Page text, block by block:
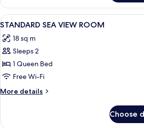
Room,
Sea
View
View
all
photos
for
STANDARD
SEA
VIEW
ROOM
Desk,
5
STANDARD SEA VIEW ROOM
18 sq m
Sleeps 2
1 Queen Bed
Free Wi-Fi
More details
More
SEA
Choose